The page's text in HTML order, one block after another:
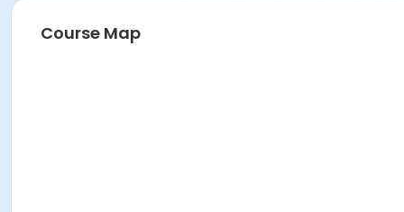
Course Map